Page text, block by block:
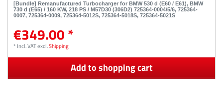
[Bundle] Remanufactured Turbocharger for BMW 530 d (E60 / E61), BMW
730 d (E65) / 160 KW, 218 PS / M57D30 (306D2) 725364-0004/5/6, 725364-
0007, 725364-0009, 725364-5012S, 725364-5018S, 725364-5021S
€349.00 *
* Incl. VATexcl.Shipping
Add to shopping cart